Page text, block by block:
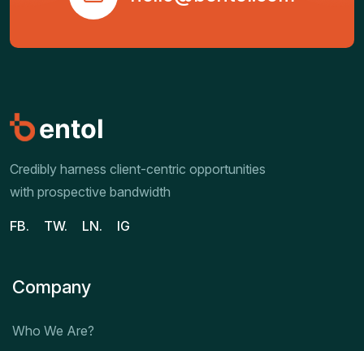
Credibly harness client-centric opportunities
with prospective bandwidth
FB. TW. LN. IG
Company
Who We Are?